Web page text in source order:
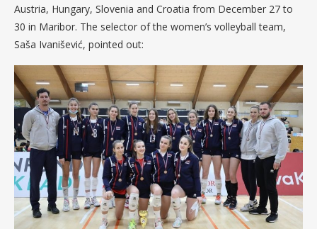
Austria, Hungary, Slovenia and Croatia from December 27 to
30 in Maribor. The selector of the women’s volleyball team,
Saša Ivanišević, pointed out: